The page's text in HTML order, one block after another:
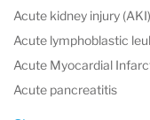
conditions. While
they share a
activation of the
Acute kidney injury (AKI)
Acute lymphoblastic
Acute Myocardial
Acute pancreatitis